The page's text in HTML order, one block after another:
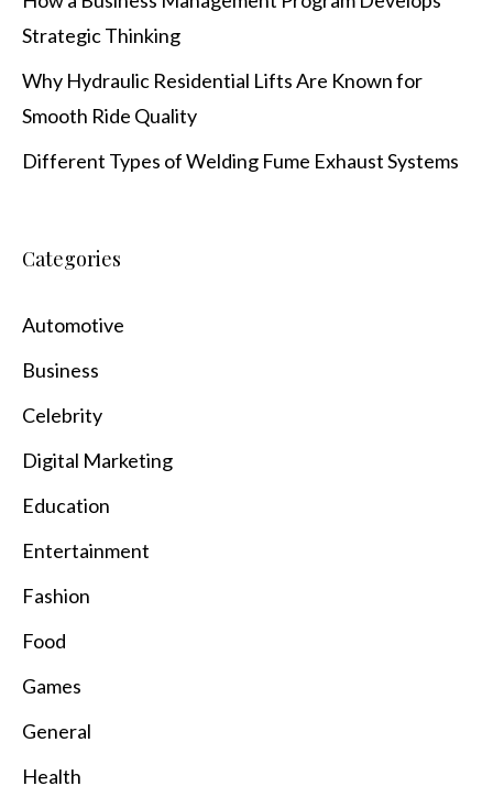
Strategic Thinking
Why Hydraulic Residential Lifts Are Known for
Smooth Ride Quality
Different Types of Welding Fume Exhaust Systems
Categories
Automotive
Business
Celebrity
Digital Marketing
Education
Entertainment
Fashion
Food
Games
General
Health